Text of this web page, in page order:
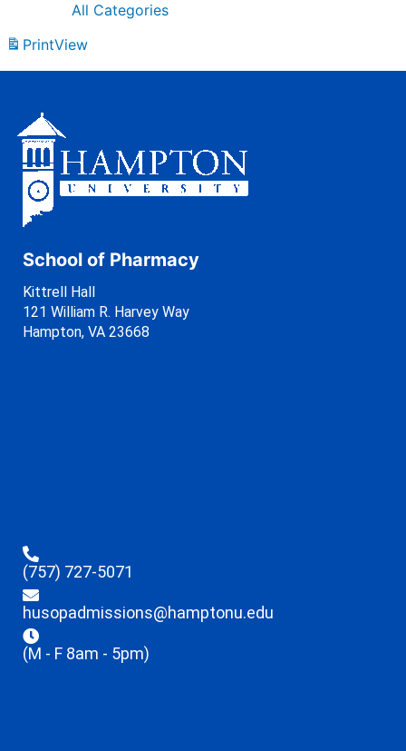
All Categories
PrintView
School of Pharmacy
Kittrell Hall
121 William R. Harvey Way
Hampton, VA 23668
(757) 727-5071
husopadmissions@hamptonu.edu
(M - F 8am - 5pm)